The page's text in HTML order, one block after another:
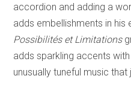
accordion and adding a
adds embellishments in his
Possibilités et Limitations
adds sparkling accents
unusually tuneful music that